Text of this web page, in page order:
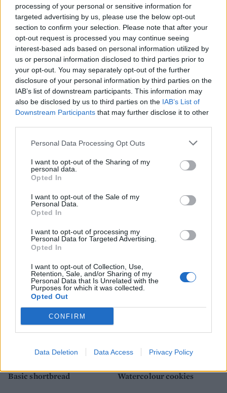
processing of your personal or sensitive information for
targeted advertising by us, please use the below opt-out
section to confirm your selection. Please note that after your
opt-out request is processed you may continue seeing
interest-based ads based on personal information utilized by
us or personal information disclosed to third parties prior to
your opt-out. You may separately opt-out of the further
disclosure of your personal information by third parties on the
IAB’s list of downstream participants. This information may
also be disclosed by us to third parties on the IAB’s List of
Downstream Participants that may further disclose it to other
Personal Data Processing Opt Outs
I want to opt-out of the Sharing of my
personal data.
Opted In
I want to opt-out of the Sale of my
Personal Data.
Opted In
I want to opt-out of processing my
Personal Data for Targeted Advertising.
Opted In
I want to opt-out of Collection, Use,
Retention, Sale, and/or Sharing of my
Personal Data that Is Unrelated with the
Purposes for which it was collected.
Opted Out
CONFIRM
Data Deletion Data Access Privacy Policy
sandwich with the other halves. Dust with icing
sugar to serve.
YOU MIGHT ALSO LIKE...
Lemon and poppy seed
melting moments
Empire biscuits
Basic shortbread Watercolour cookies